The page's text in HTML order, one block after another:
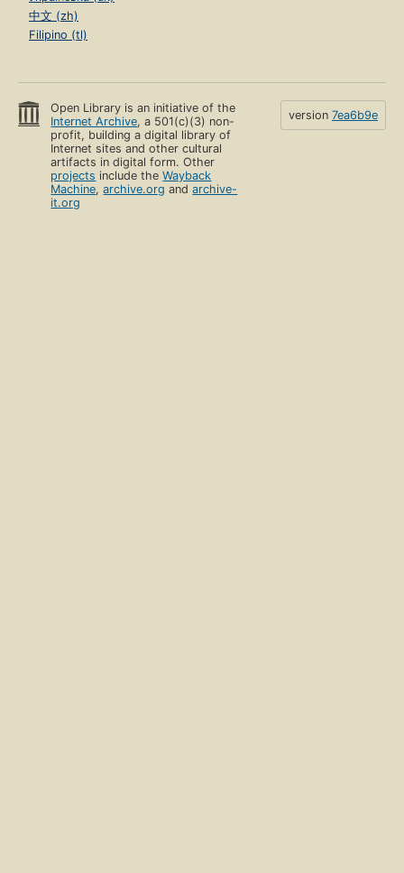
中文 (zh)
Filipino (tl)
Open Library is an initiative of the
Internet Archive, a 501(c)(3) non-
profit, building a digital library of
Internet sites and other cultural
artifacts in digital form. Other
projects include theWayback
Machine,archive.org andarchive-
it.org
version 7ea6b9e